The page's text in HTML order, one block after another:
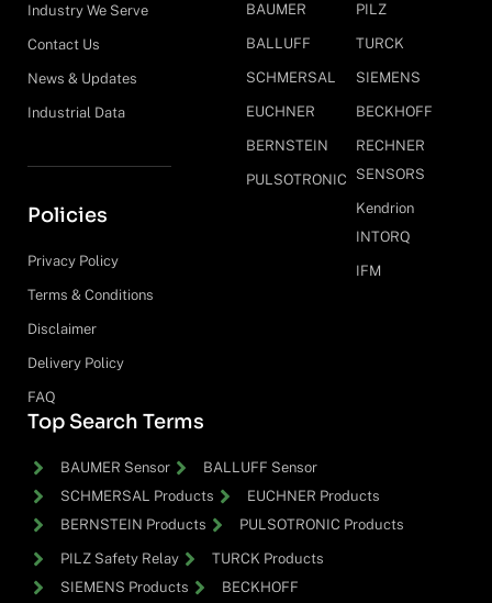
Industry We Serve
Contact Us
News & Updates
Industrial Data
Policies
Privacy Policy
Terms & Conditions
Disclaimer
Delivery Policy
FAQ
BAUMER
BALLUFF
SCHMERSAL
EUCHNER
BERNSTEIN
PULSOTRONIC
PILZ
TURCK
SIEMENS
BECKHOFF
RECHNER
SENSORS
Kendrion
INTORQ
IFM
Top Search Terms
BAUMER Sensor
BALLUFF Sensor
SCHMERSAL Products
EUCHNER Products
BERNSTEIN Products
PULSOTRONIC Products
PILZ Safety Relay
TURCK Products
SIEMENS Products
BECKHOFF